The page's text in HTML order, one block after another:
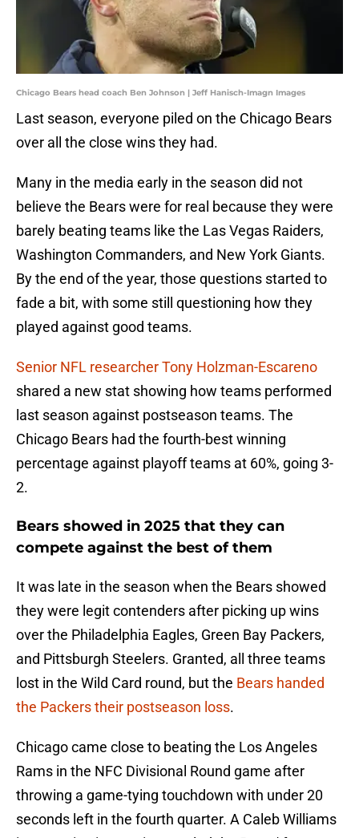
Chicago Bears head coach Ben Johnson | Jeff Hanisch-Imagn Images
Last season, everyone piled on the Chicago Bears
over all the close wins they had.
Many in the media early in the season did not
believe the Bears were for real because they were
barely beating teams like the Las Vegas Raiders,
Washington Commanders, and New York Giants.
By the end of the year, those questions started to
fade a bit, with some still questioning how they
played against good teams.
Senior NFL researcher Tony Holzman-Escareno
shared a new stat showing how teams performed
last season against postseason teams. The
Chicago Bears had the fourth-best winning
percentage against playoff teams at 60%, going 3-
2.
Bears showed in 2025 that they can
compete against the best of them
It was late in the season when the Bears showed
they were legit contenders after picking up wins
over the Philadelphia Eagles, Green Bay Packers,
and Pittsburgh Steelers. Granted, all three teams
lost in the Wild Card round, but the Bears handed
the Packers their postseason loss.
Chicago came close to beating the Los Angeles
Rams in the NFC Divisional Round game after
throwing a game-tying touchdown with under 20
seconds left in the fourth quarter. A Caleb Williams